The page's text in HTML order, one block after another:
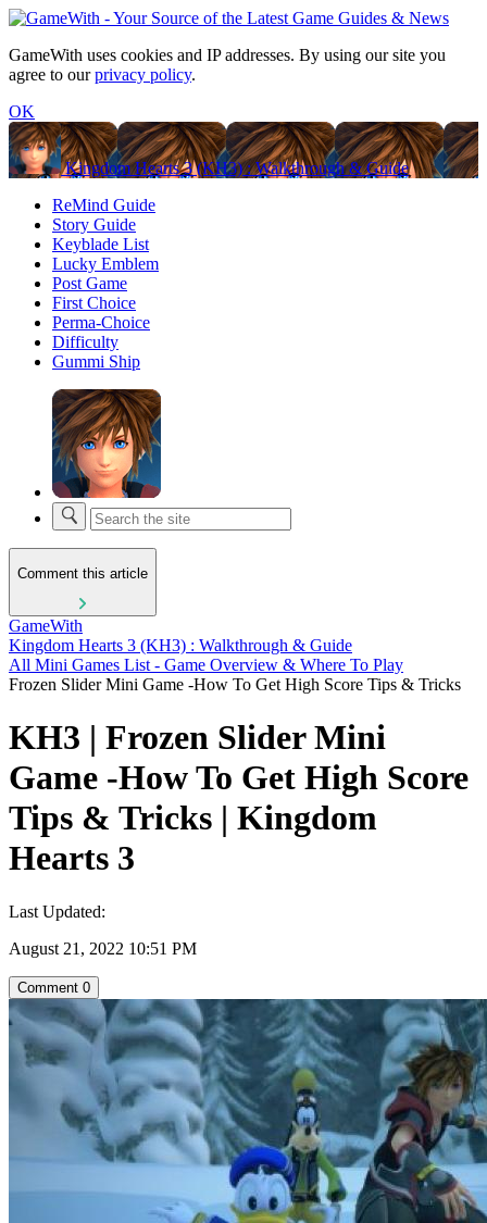
GameWith uses cookies and IP addresses. By using our site you
agree to ourprivacy policy.
OK
Kingdom Hearts 3 (KH3) : Walkthrough & Guide
ReMind Guide
Story Guide
Keyblade List
Lucky Emblem
Post Game
First Choice
Perma-Choice
Difficulty
Gummi Ship
Comment this article
GameWith
Kingdom Hearts 3 (KH3) : Walkthrough & Guide
All Mini Games List - Game Overview & Where To Play
Frozen Slider Mini Game -How To Get High Score Tips & Tricks
KH3 | Frozen Slider Mini
Game -How To Get High Score
Tips & Tricks | Kingdom
Hearts 3
Last Updated:
August 21, 2022 10:51 PM
Comment 0